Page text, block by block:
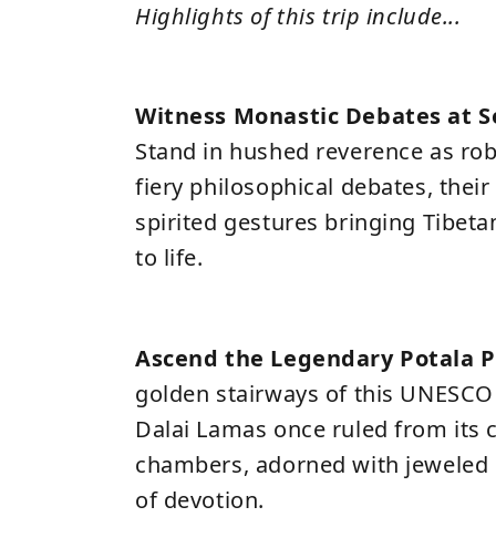
Highlights of this trip include...
Witness Monastic Debates at
Stand in hushed reverence as
fiery philosophical debates,
spirited gestures bringing
to life.
Ascend the Legendary Potala
golden stairways of this
Dalai Lamas once ruled from its
chambers, adorned with
of devotion.